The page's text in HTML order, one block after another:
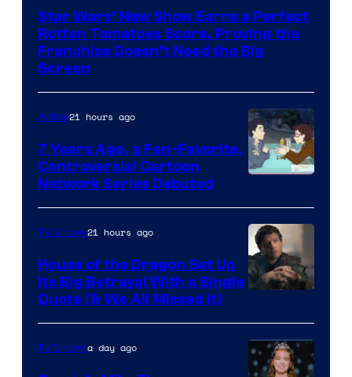
Disney
Star Wars’ New Show Earns a Perfect
Rotten Tomatoes Score, Proving the
Franchise Doesn’t Need the Big
Screen
Network
Anime21 hours ago
7 Years Ago, a Fan-Favorite,
Controversial Cartoon
Network Series Debuted
via
Ollie
Upton/HBO
TV Shows21 hours ago
House of the Dragon Set Up
Its Big Betrayal With a Single
Quote (& We All Missed It)
TV Showsa day ago